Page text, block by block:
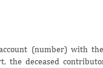
(number) with
the deceased